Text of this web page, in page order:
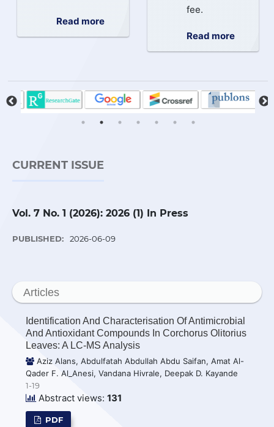
Read more
fee.
Read more
CURRENT ISSUE
Vol. 7 No. 1 (2026): 2026 (1) In Press
PUBLISHED: 2026-06-09
Articles
Identification And Characterisation Of Antimicrobial
And Antioxidant Compounds In Corchorus Olitorius
Leaves: A LC-MS Analysis
Aziz Alans, Abdulfatah Abdullah Abdu Saifan, Amat Al-
Qader F. Al_Anesi, Vandana Hivrale, Deepak D. Kayande
1-19
Abstract views: 131
PDF